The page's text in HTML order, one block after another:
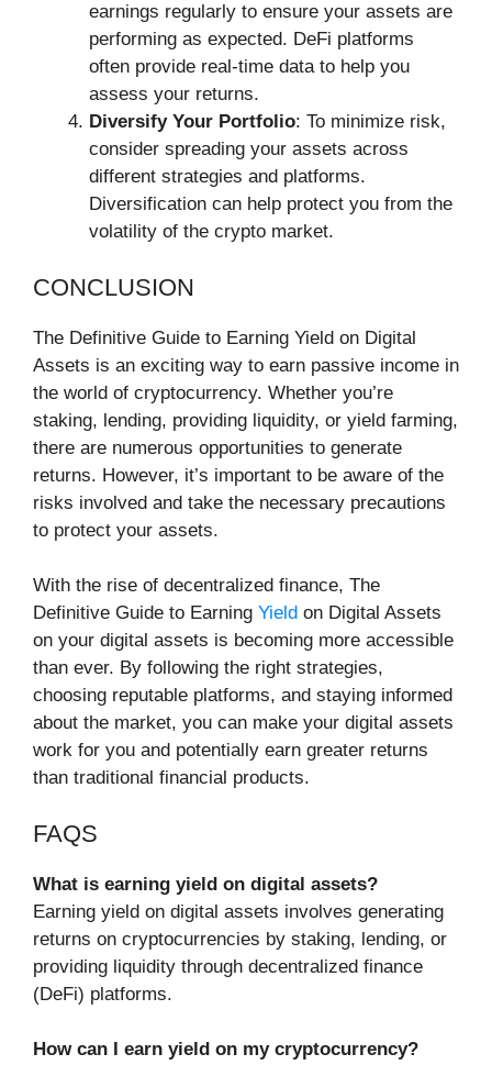
earnings regularly to ensure your assets are
performing as expected. DeFi platforms
often provide real-time data to help you
assess your returns.
Diversify Your Portfolio: To minimize risk,
consider spreading your assets across
different strategies and platforms.
Diversification can help protect you from the
volatility of the crypto market.
CONCLUSION
The Definitive Guide to Earning Yield on Digital
Assets is an exciting way to earn passive income in
the world of cryptocurrency. Whether you’re
staking, lending, providing liquidity, or yield farming,
there are numerous opportunities to generate
returns. However, it’s important to be aware of the
risks involved and take the necessary precautions
to protect your assets.
With the rise of decentralized finance, The
Definitive Guide to Earning Yield on Digital Assets
on your digital assets is becoming more accessible
than ever. By following the right strategies,
choosing reputable platforms, and staying informed
about the market, you can make your digital assets
work for you and potentially earn greater returns
than traditional financial products.
FAQS
What is earning yield on digital assets?
Earning yield on digital assets involves generating
returns on cryptocurrencies by staking, lending, or
providing liquidity through decentralized finance
(DeFi) platforms.
How can I earn yield on my cryptocurrency?